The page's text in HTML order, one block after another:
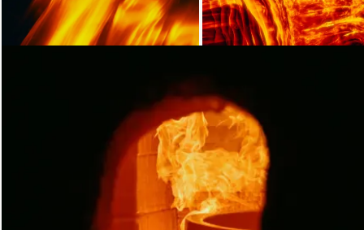
Loading...